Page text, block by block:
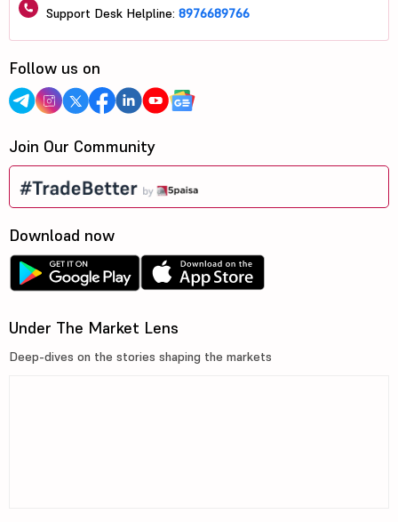
Support Desk Helpline: 8976689766
Follow us on
Join Our Community
Download now
Under The Market Lens
Deep-dives on the stories shaping the markets